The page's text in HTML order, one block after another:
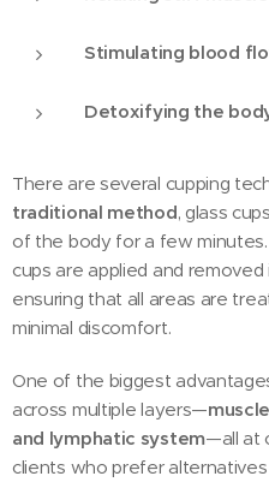
Stimulating blood
Detoxifying the
There are several cupping
traditional method, glass
of the body for a few
cups are applied and
ensuring that all areas are
minimal discomfort.
One of the biggest
across multiple layers—
and lymphatic system—all at
clients who prefer